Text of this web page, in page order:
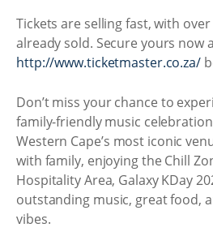
Tickets are selling fast, with
already sold. Secure yours now
http://www.ticketmaster.co.za/
Don’t miss your chance to
family-friendly music
Western Cape’s most iconic
with family, enjoying the Chill
Hospitality Area, Galaxy KDay
outstanding music, great food,
vibes.